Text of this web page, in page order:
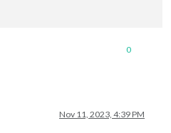
0
Nov 11, 2023, 4:39 PM